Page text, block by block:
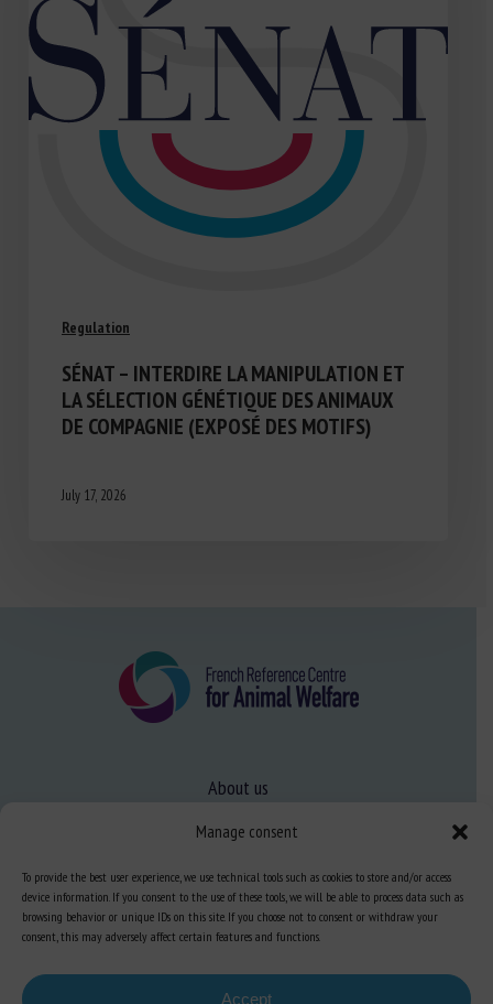
Manage consent
To provide the best user experience, we use technical tools such as cookies to store and/or access
device information. If you consent to the use of these tools, we will be able to process data such as
browsing behavior or unique IDs on this site. If you choose not to consent or withdraw your
consent, this may adversely affect certain features and functions.
Accept
Regulation
SÉNAT – INTERDIRE LA MANIPULATION ET
LA SÉLECTION GÉNÉTIQUE DES ANIMAUX
DE COMPAGNIE (EXPOSÉ DES MOTIFS)
July 17, 2026
About us
FAQ
Expertise
Learn more about animal welfare
Training in animal welfare